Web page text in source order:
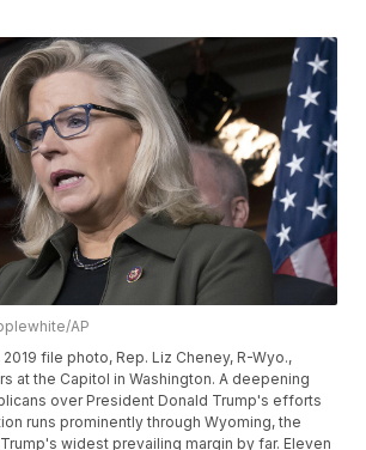
AP
2019 file photo, Rep. Liz Cheney, R-Wyo.,
at the Capitol in Washington. A deepening
over President Donald Trump's efforts
runs prominently through Wyoming, the
widest prevailing margin by far. Eleven